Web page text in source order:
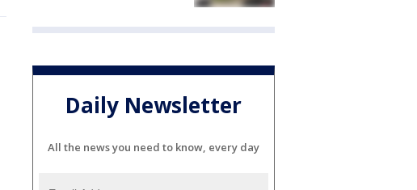
Daily Newsletter
All the news you need to know, every day